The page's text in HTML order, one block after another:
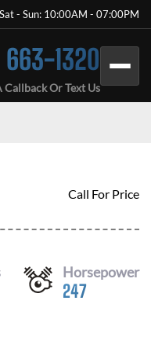
- Sun: 10:00AM - 07:00PM
1320
Callback Or Text Us
Call For Price
Horsepower
247